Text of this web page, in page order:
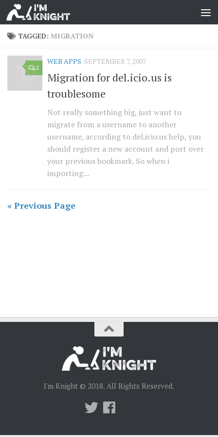
TAGGED: MIGRATION
2
WEB APPS SEPTEMBER 7, 2007
Migration for del.icio.us is
troublesome
Not really something big, just want to
migrate from a username to another
username, according to del.icio.us help, you
should register a new account and port over
your previous bookmark. So when i
importing...
« Previous Page
I'm Knight © 2018. All Rights Reserved.